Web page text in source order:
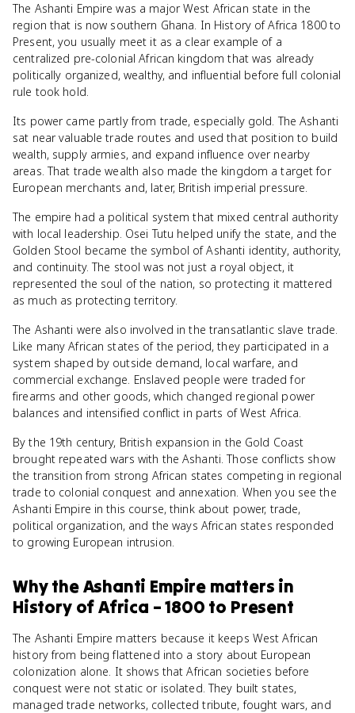
The Ashanti Empire was a major West African state in the
region that is now southern Ghana. In History of Africa 1800 to
Present, you usually meet it as a clear example of a
centralized pre-colonial African kingdom that was already
politically organized, wealthy, and influential before full colonial
rule took hold.
Its power came partly from trade, especially gold. The Ashanti
sat near valuable trade routes and used that position to build
wealth, supply armies, and expand influence over nearby
areas. That trade wealth also made the kingdom a target for
European merchants and, later, British imperial pressure.
The empire had a political system that mixed central authority
with local leadership. Osei Tutu helped unify the state, and the
Golden Stool became the symbol of Ashanti identity, authority,
and continuity. The stool was not just a royal object, it
represented the soul of the nation, so protecting it mattered
as much as protecting territory.
The Ashanti were also involved in the transatlantic slave trade.
Like many African states of the period, they participated in a
system shaped by outside demand, local warfare, and
commercial exchange. Enslaved people were traded for
firearms and other goods, which changed regional power
balances and intensified conflict in parts of West Africa.
By the 19th century, British expansion in the Gold Coast
brought repeated wars with the Ashanti. Those conflicts show
the transition from strong African states competing in regional
trade to colonial conquest and annexation. When you see the
Ashanti Empire in this course, think about power, trade,
political organization, and the ways African states responded
to growing European intrusion.
Whythe Ashanti Empire matters in
History of Africa – 1800 to Present
The Ashanti Empire matters because it keeps West African
history from being flattened into a story about European
colonization alone. It shows that African societies before
conquest were not static or isolated. They built states,
managed trade networks, collected tribute, fought wars, and